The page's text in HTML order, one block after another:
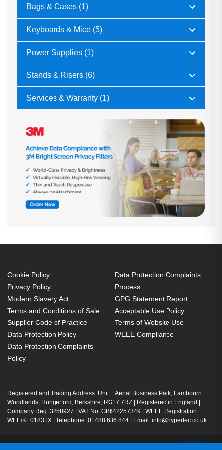
Bags & Cases (1)
Keyboards & Mice (5)
Power Supplies (1)
Stands & Risers (6)
Services & Warranty (1)
Cookie Policy
Privacy Policy
Modern Slavery Act
Terms and Conditions of Sale
Supplier Code of Practice
Data Protection Policy
Data Protection Complaints
Policy
Data Protection Complaints
Process
GPG Statement Report
Acceptable Use Policy
Terms of Website Use
WEEE Compliance
Registered and Trading Address: Unit E Aerial Business Park, Lambourn
Woodlands, Hungerford, Berkshire, RG17 7RZ | Registered in England |
Company Reg: 3258927 | VAT No: GB642257349 | WEEE Registration:
WEE/KE0183TX | Telephone: 01488 686 844 | Email: info@hypertec.co.uk